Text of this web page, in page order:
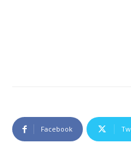
Facebook